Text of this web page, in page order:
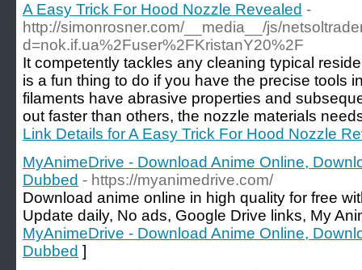
A Easy Trick For Hood Nozzle Revealed -
http://simonrosner.com/__media__/js/
d=nok.if.ua%2Fuser%2FKristanY20%2F
It competently tackles any cleaning typical
is a fun thing to do if you have the precise tools
filaments have abrasive properties and
out faster than others, the nozzle materials
Link Details for A Easy Trick For Hood Nozzle
MyAnimeDrive - Download Anime Online,
Dubbed - https://myanimedrive.com/
Download anime online in high quality for free
Update daily, No ads, Google Drive links, My
MyAnimeDrive - Download Anime Online,
Dubbed ]